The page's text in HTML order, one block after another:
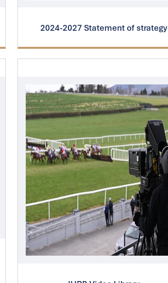
2024-2027 Statement of strategy